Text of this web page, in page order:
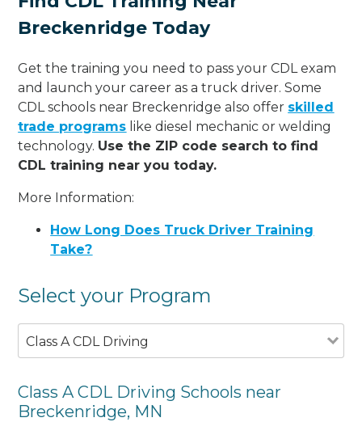
Breckenridge Today
Get the training you need to pass your CDL exam
and launch your career as a truck driver. Some
CDL schools near Breckenridge also offer skilled
trade programs like diesel mechanic or welding
technology. Use the ZIP code search to find
CDL training near you today.
More Information:
How Long Does Truck Driver Training
Take?
Select your Program
Class A CDL Driving
Class A CDL Driving Schools near
Breckenridge, MN